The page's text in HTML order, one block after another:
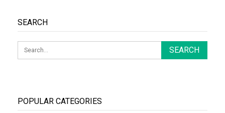
SEARCH
POPULAR CATEGORIES